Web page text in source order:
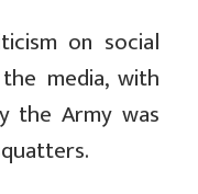
on social
media, with
the Army was